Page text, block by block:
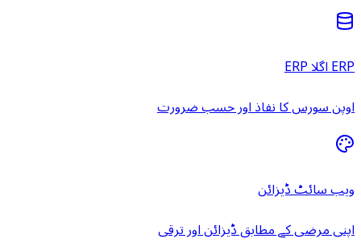
ERP اگلا ERP
اوپن سورس کا نفاذ اور حسب ضرورت
ویب سائٹ ڈیزائن
اپنی مرضی کے مطابق ڈیزائن اور ترقی